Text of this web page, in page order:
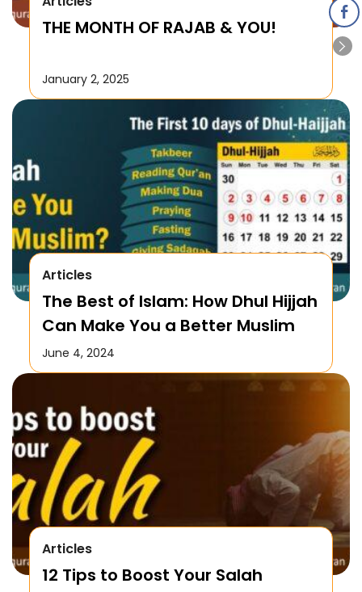
THE MONTH OF RAJAB & YOU!
January 2, 2025
Articles
The Best of Islam: How Dhul Hijjah
Can Make You a Better Muslim
June 4, 2024
Articles
12 Tips to Boost Your Salah